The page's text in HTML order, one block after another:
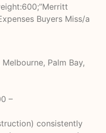
Buyers Miss/a
Palm Bay,
–
consistently